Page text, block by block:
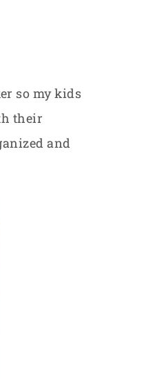
so my kids
their
and